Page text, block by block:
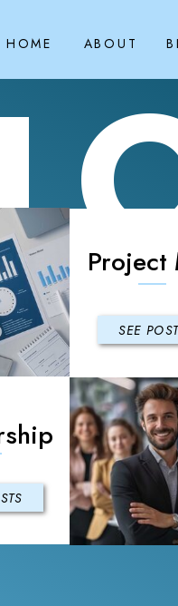
ABOUT
HOME
SEE
Project